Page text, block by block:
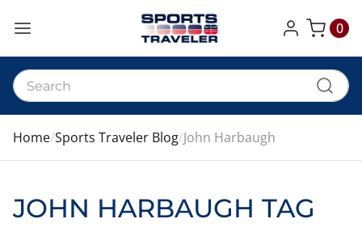
My Cart
0
Home Sports Traveler Blog John Harbaugh
JOHN HARBAUGH TAG